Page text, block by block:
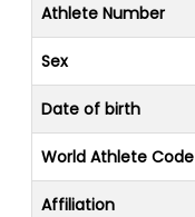
Athlete Number
Sex
Date of birth
World Athlete Code
Affiliation